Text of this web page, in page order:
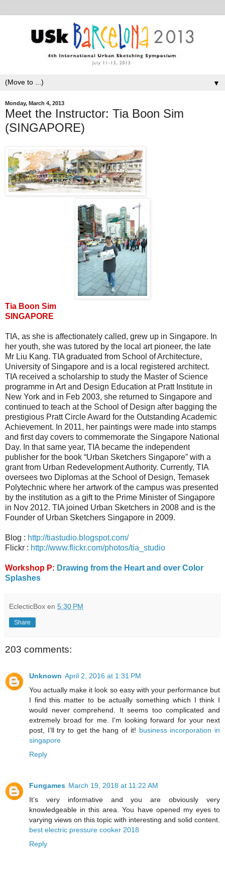
▼
Monday, March 4, 2013
Meet the Instructor: Tia Boon Sim
(SINGAPORE)
Tia Boon Sim
SINGAPORE
TIA, as she is affectionately called, grew up in Singapore. In
her youth, she was tutored by the local art pioneer, the late
Mr Liu Kang. TIA graduated from School of Architecture,
University of Singapore and is a local registered architect.
TIA received a scholarship to study the Master of Science
programme in Art and Design Education at Pratt Institute in
New York and in Feb 2003, she returned to Singapore and
continued to teach at the School of Design after bagging the
prestigious Pratt Circle Award for the Outstanding Academic
Achievement. In 2011, her paintings were made into stamps
and first day covers to commemorate the Singapore National
Day. In that same year, TIA became the independent
publisher for the book “Urban Sketchers Singapore” with a
grant from Urban Redevelopment Authority. Currently, TIA
oversees two Diplomas at the School of Design, Temasek
Polytechnic where her artwork of the campus was presented
by the institution as a gift to the Prime Minister of Singapore
in Nov 2012. TIA joined Urban Sketchers in 2008 and is the
Founder of Urban Sketchers Singapore in 2009.
Blog : http://tiastudio.blogspot.com/
Flickr : http://www.flickr.com/photos/tia_studio
Workshop P: Drawing from the Heart and over Color
Splashes
EclecticBox en 5:30 PM
Share
203 comments:
Unknown April 2, 2016 at 1:31 PM
You actually make it look so easy with your performance but
I find this matter to be actually something which I think I
would never comprehend. It seems too complicated and
extremely broad for me. I'm looking forward for your next
post, I’ll try to get the hang of it! business incorporation in
singapore
Reply
Fungames March 19, 2018 at 11:22 AM
It’s very informative and you are obviously very
knowledgeable in this area. You have opened my eyes to
varying views on this topic with interesting and solid content.
best electric pressure cooker 2018
Reply